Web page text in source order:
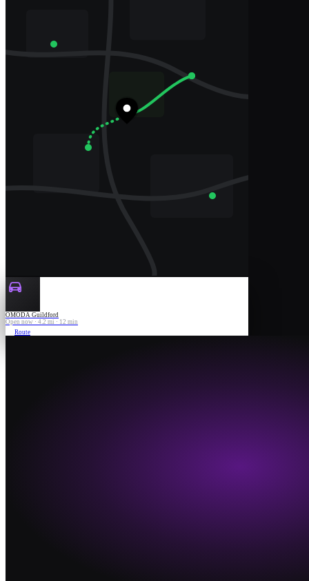
OMODA Guildford
Open now · 4.2 mi · 12 min
Route